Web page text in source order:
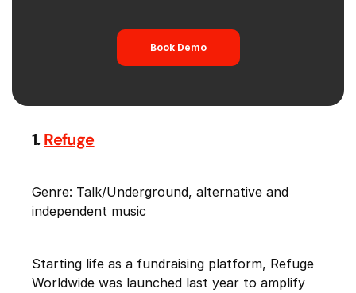
Book Demo
1.Refuge
Genre: Talk/Underground, alternative and
independent music
Starting life as a fundraising platform, Refuge
Worldwide was launched last year to amplify